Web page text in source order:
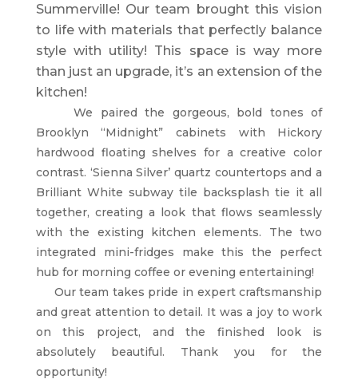
Summerville! Our team brought this vision
to life with materials that perfectly balance
style with utility! This space is way more
than just an upgrade, it’s an extension of the
kitchen!
We paired the gorgeous, bold tones of
Brooklyn “Midnight” cabinets with Hickory
hardwood floating shelves for a creative color
contrast. ‘Sienna Silver’ quartz countertops and a
Brilliant White subway tile backsplash tie it all
together, creating a look that flows seamlessly
with the existing kitchen elements. The two
integrated mini-fridges make this the perfect
hub for morning coffee or evening entertaining!
Our team takes pride in expert craftsmanship
and great attention to detail. It was a joy to work
on this project, and the finished look is
absolutely beautiful. Thank you for the
opportunity!